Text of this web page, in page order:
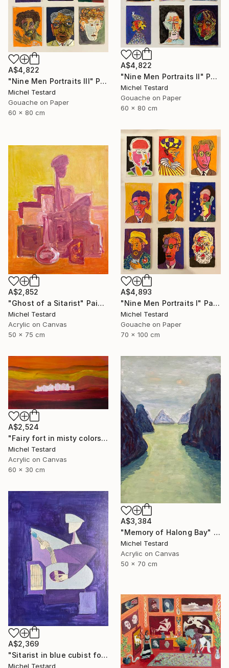
A$4,822
"Nine Men Portraits III" Painting
Michel Testard
Gouache on Paper
60 x 80 cm
A$4,822
"Nine Men Portraits II" Painting
Michel Testard
Gouache on Paper
60 x 80 cm
A$4,893
"Nine Men Portraits I" Painting
Michel Testard
Gouache on Paper
70 x 100 cm
A$2,852
"Ghost of a Sitarist" Painting
Michel Testard
Acrylic on Canvas
50 x 75 cm
A$2,524
"Fairy fort in misty colors" Painting
Michel Testard
Acrylic on Canvas
60 x 30 cm
A$3,384
"Memory of Halong Bay" Painting
Michel Testard
Acrylic on Canvas
50 x 70 cm
A$2,369
"Sitarist in blue cubist form" Painting
Michel Testard